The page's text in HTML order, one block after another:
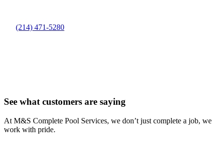
(214) 471-5280
See what customers are saying
At M&S Complete Pool Services, we don’t just complete a job, we
work with pride.